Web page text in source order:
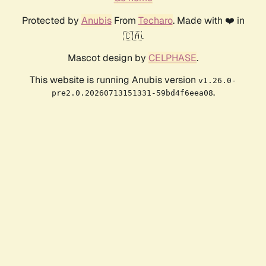
Protected by AnubisFrom Techaro. Made with ❤️ in
🇨🇦.
Mascot design by CELPHASE.
This website is running Anubis version v1.26.0-
pre2.0.20260713151331-59bd4f6eea08.